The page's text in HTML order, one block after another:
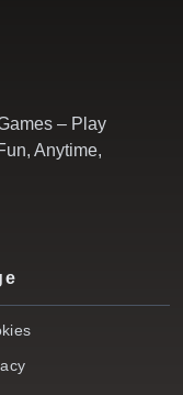
– Play
Anytime,